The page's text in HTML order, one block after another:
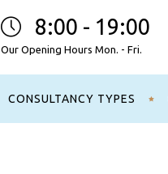
8:00 - 19:00
Our Opening Hours Mon. - Fri.
CONSULTANCY TYPES